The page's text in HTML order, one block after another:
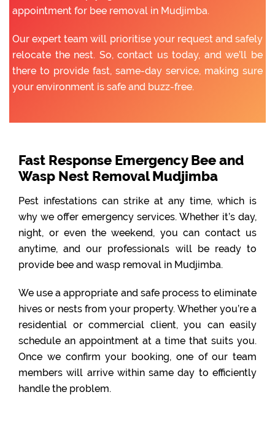
appointment for bee removal in Mudjimba.
Our expert team will prioritise your request and safely
relocate the nest. So, contact us today, and we’ll be
there to provide fast, same-day service, making sure
your environment is safe and buzz-free.
Fast Response Emergency Bee and
Wasp Nest Removal Mudjimba
Pest infestations can strike at any time, which is
why we offer emergency services. Whether it’s day,
night, or even the weekend, you can contact us
anytime, and our professionals will be ready to
provide bee and wasp removal in Mudjimba.
We use a appropriate and safe process to eliminate
hives or nests from your property. Whether you’re a
residential or commercial client, you can easily
schedule an appointment at a time that suits you.
Once we confirm your booking, one of our team
members will arrive within same day to efficiently
handle the problem.